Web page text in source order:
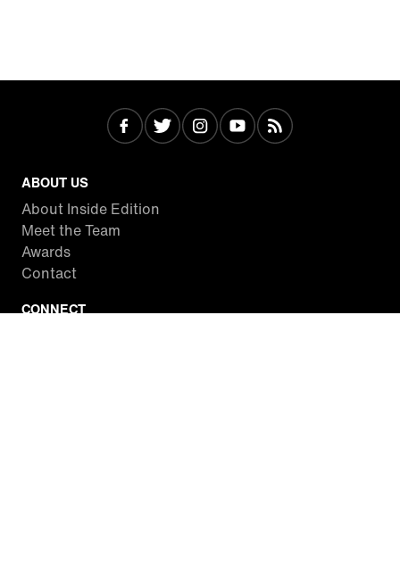
ABOUT US
About Inside Edition
Meet the Team
Awards
Contact
CONNECT